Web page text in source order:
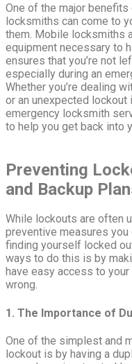
One of the major
locksmiths can come to
them. Mobile locksmiths
equipment necessary to
ensures that you’re not
especially during an
Whether you’re dealing
or an unexpected lockout
emergency locksmith
to help you get back into
Preventing
and Backup
While lockouts are often
preventive measures
finding yourself locked
ways to do this is by
have easy access to
wrong.
1. The Importance of
One of the simplest and
lockout is by having a